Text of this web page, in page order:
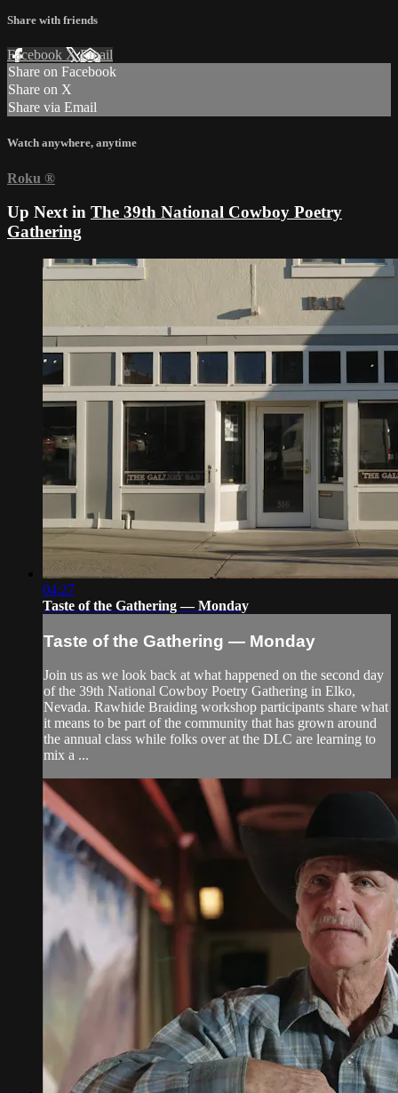
Share with friends
Facebook XEmail
Share on Facebook
Share on X
Share via Email
Watch anywhere, anytime
Roku ®
Up Next in The 39th National Cowboy Poetry
Gathering
04:27
Taste of the Gathering — Monday
Taste of the Gathering — Monday
Join us as we look back at what happened on the second day
of the 39th National Cowboy Poetry Gathering in Elko,
Nevada. Rawhide Braiding workshop participants share what
it means to be part of the community that has grown around
the annual class while folks over at the DLC are learning to
mix a ...